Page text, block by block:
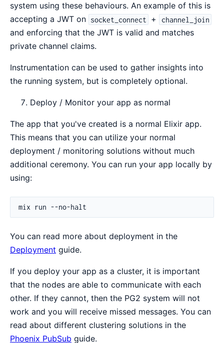
system using these behaviours. An example of this is
accepting a JWT on socket_connect + channel_join
and enforcing that the JWT is valid and matches
private channel claims.
Instrumentation can be used to gather insights into
the running system, but is completely optional.
Deploy / Monitor your app as normal
The app that you've created is a normal Elixir app.
This means that you can utilize your normal
deployment / monitoring solutions without much
additional ceremony. You can run your app locally by
using:
You can read more about deployment in the
Deployment guide.
If you deploy your app as a cluster, it is important
that the nodes are able to communicate with each
other. If they cannot, then the PG2 system will not
work and you will receive missed messages. You can
read about different clustering solutions in the
Phoenix PubSub guide.